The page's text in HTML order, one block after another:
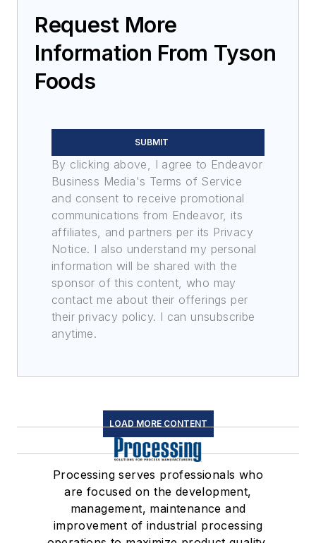
Request More
Information From Tyson
Foods
SUBMIT
By clicking above, I agree to Endeavor
Business Media's Terms of Service
and consent to receive promotional
communications from Endeavor, its
affiliates, and partners per its Privacy
Notice. I also understand my personal
information will be shared with the
sponsor of this content, who may
contact me about their offerings per
their privacy policy. I can unsubscribe
anytime.
LOAD MORE CONTENT
Processing serves professionals who
are focused on the development,
management, maintenance and
improvement of industrial processing